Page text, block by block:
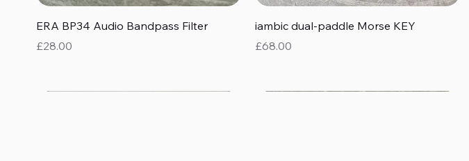
Quick View
ERA BP34 Audio Bandpass Filter
Price
£28.00
Quick View
iambic dual-paddle Morse KEY
Price
£68.00